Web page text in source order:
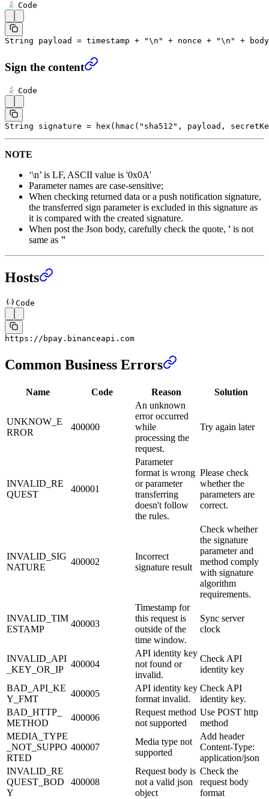
Code
String payload = timestamp + "\n " + nonce + "\n " +
Sign the content
Code
String signature = hex ( hmac ( "sha512" , payload,
NOTE
‘\n’ is LF, ASCII value is '0x0A'
Parameter names are case-sensitive;
When checking returned data or a push notification signature,
the transferred sign parameter is excluded in this signature as
it is compared with the created signature.
When post the Json body, carefully check the quote, ' is not
same as "
Hosts
Code
https: //bpay.binanceapi.com
Common Business Errors
Name Code Reason Solution
UNKNOW_E
RROR
400000
An unknown
error occurred
while
processing the
request.
Try again later
INVALID_RE
QUEST
400001
Parameter
format is wrong
or parameter
transferring
doesn't follow
the rules.
Please check
whether the
parameters are
correct.
INVALID_SIG
NATURE
400002
Incorrect
signature result
Check whether
the signature
parameter and
method comply
with signature
algorithm
requirements.
INVALID_TIM
ESTAMP
400003
Timestamp for
this request is
outside of the
time window.
Sync server
clock
INVALID_API
_KEY_OR_IP
400004
API identity key
not found or
invalid.
Check API
identity key
BAD_API_KE
Y_FMT
400005
API identity key
format invalid.
Check API
identity key.
BAD_HTTP_
METHOD
400006
Request method
not supported
Use POST http
method
MEDIA_TYPE
_NOT_SUPPO
RTED
400007
Media type not
supported
Add header
Content-Type:
application/json
INVALID_RE
QUEST_BOD
Y
400008
Request body is
not a valid json
object
Check the
request body
format